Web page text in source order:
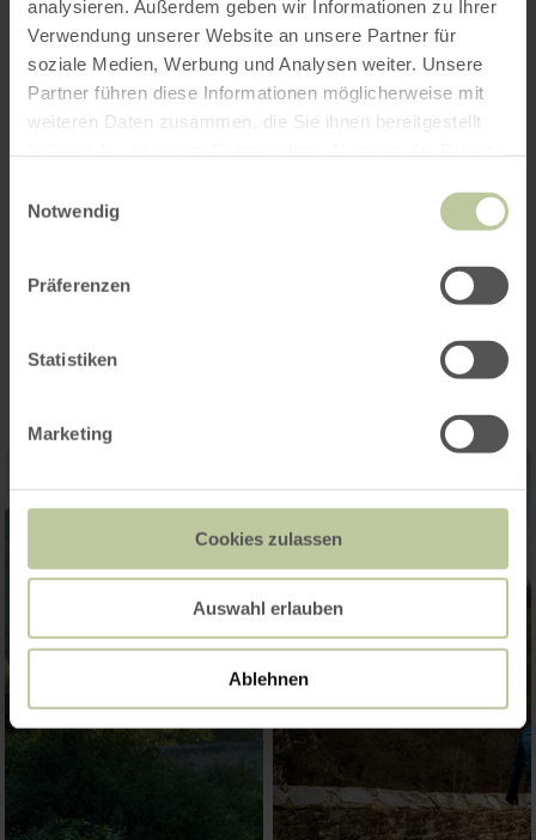
analysieren. Außerdem geben wir Informationen zu Ihrer
Verwendung unserer Website an unsere Partner für
soziale Medien, Werbung und Analysen weiter. Unsere
Partner führen diese Informationen möglicherweise mit
weiteren Daten zusammen, die Sie ihnen bereitgestellt
Notwendig
Präferenzen
Statistiken
Marketing
Cookies zulassen
Auswahl erlauben
Ablehnen
information
Audio guide
Opening hours
Impressions